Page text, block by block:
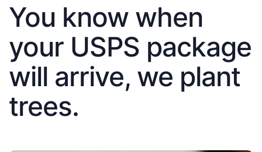
You know when
your USPS package
will arrive, we plant
trees.